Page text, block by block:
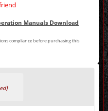
Manuals Download
compliance before purchasing this